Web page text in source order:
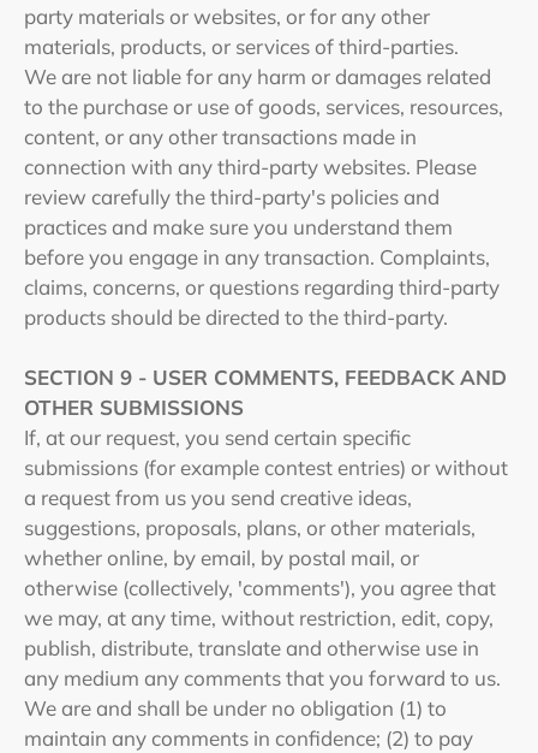
party materials or websites, or for any other
materials, products, or services of third-parties.
We are not liable for any harm or damages related
to the purchase or use of goods, services, resources,
content, or any other transactions made in
connection with any third-party websites. Please
review carefully the third-party's policies and
practices and make sure you understand them
before you engage in any transaction. Complaints,
claims, concerns, or questions regarding third-party
products should be directed to the third-party.
SECTION 9 - USER COMMENTS, FEEDBACK AND
OTHER SUBMISSIONS
If, at our request, you send certain specific
submissions (for example contest entries) or without
a request from us you send creative ideas,
suggestions, proposals, plans, or other materials,
whether online, by email, by postal mail, or
otherwise (collectively, 'comments'), you agree that
we may, at any time, without restriction, edit, copy,
publish, distribute, translate and otherwise use in
any medium any comments that you forward to us.
We are and shall be under no obligation (1) to
maintain any comments in confidence; (2) to pay